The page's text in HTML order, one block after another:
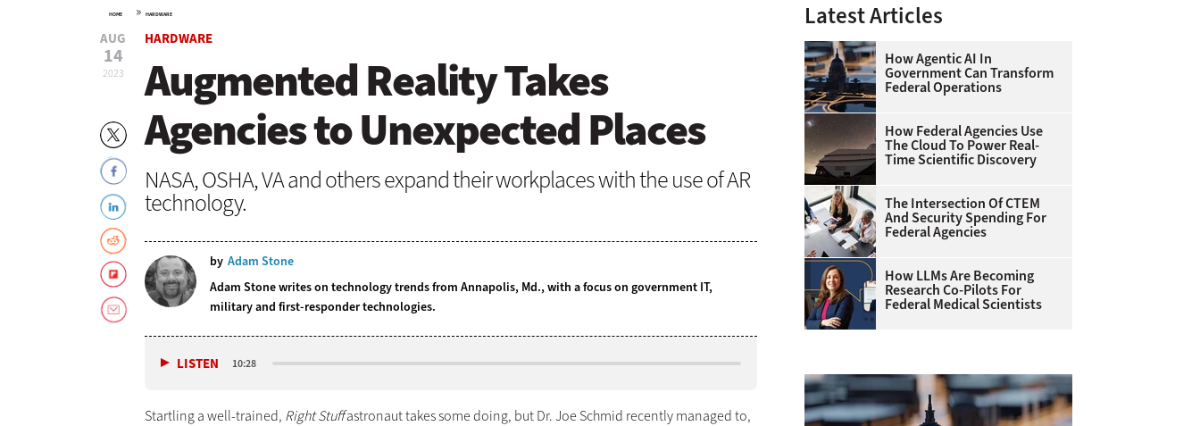
HOME » HARDWARE
AUG
14
2023
HARDWARE
Augmented Reality Takes
Agencies to Unexpected Places
NASA, OSHA, VA and others expand their workplaces with the use of AR
technology.
by Adam Stone
Adam Stone writes on technology trends from Annapolis, Md., with a focus on government IT,
military and first-responder technologies.
LISTEN 10:28
Startling a well-trained, Right Stuffastronaut takes some doing, but Dr. Joe Schmid recently managed to,
Latest Articles
How Agentic AI In
Government Can Transform
Federal Operations
How Federal Agencies Use
The Cloud To Power Real-
Time Scientific Discovery
The Intersection Of CTEM
And Security Spending For
Federal Agencies
How LLMs Are Becoming
Research Co-Pilots For
Federal Medical Scientists